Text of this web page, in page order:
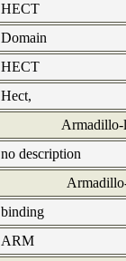
HECT
Domain
HECT
Hect,
Armadillo-
no description
binding
ARM